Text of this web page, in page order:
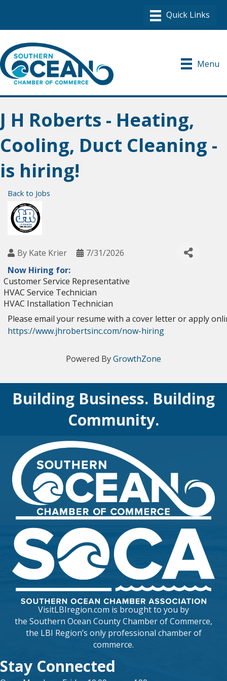
Menu
J H Roberts - Heating,
Cooling, Duct Cleaning -
is hiring!
Back to Jobs
By Kate Krier
7/31/2026
Now Hiring for:
Customer Service Representative
HVAC Service Technician
HVAC Installation Technician
Please email your resume with a cover letter or apply
https://www.jhrobertsinc.com/now-hiring
Powered ByGrowthZone
Building Business. Building
Community.
VisitLBIregion.com is brought to you by
the Southern Ocean County Chamber of Commerce,
the LBI Region’s only professional chamber of
commerce.
Stay Connected